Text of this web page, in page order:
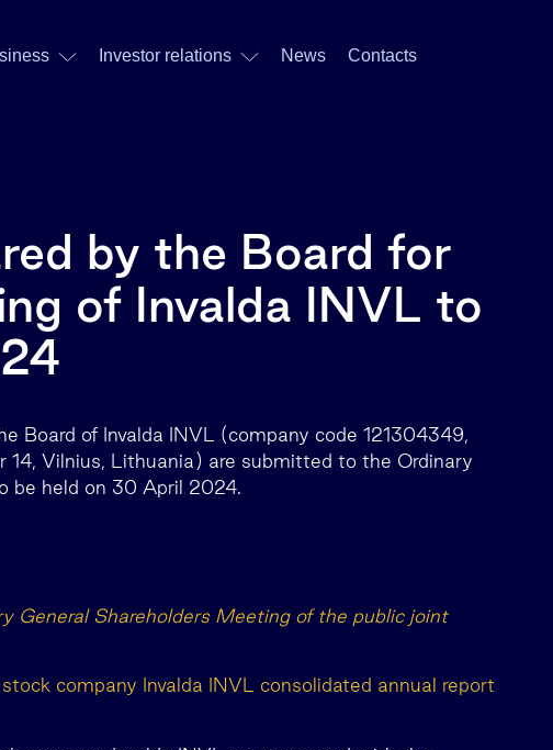
Investor relations News Contacts
by the Board for
of Invalda INVL to
Board of Invalda INVL (company code 121304349,
14, Vilnius, Lithuania) are submitted to the Ordinary
be held on 30 April 2024.
General Shareholders Meeting of the public joint
company Invalda INVL consolidated annual report